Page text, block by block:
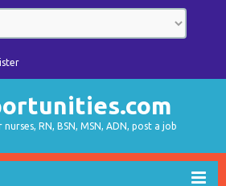
RN, BSN, MSN, ADN, post a job